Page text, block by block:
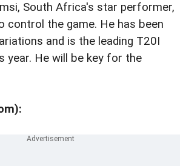
South Africa's star performer,
control the game. He has been
and is the leading T20I
year. He will be key for the